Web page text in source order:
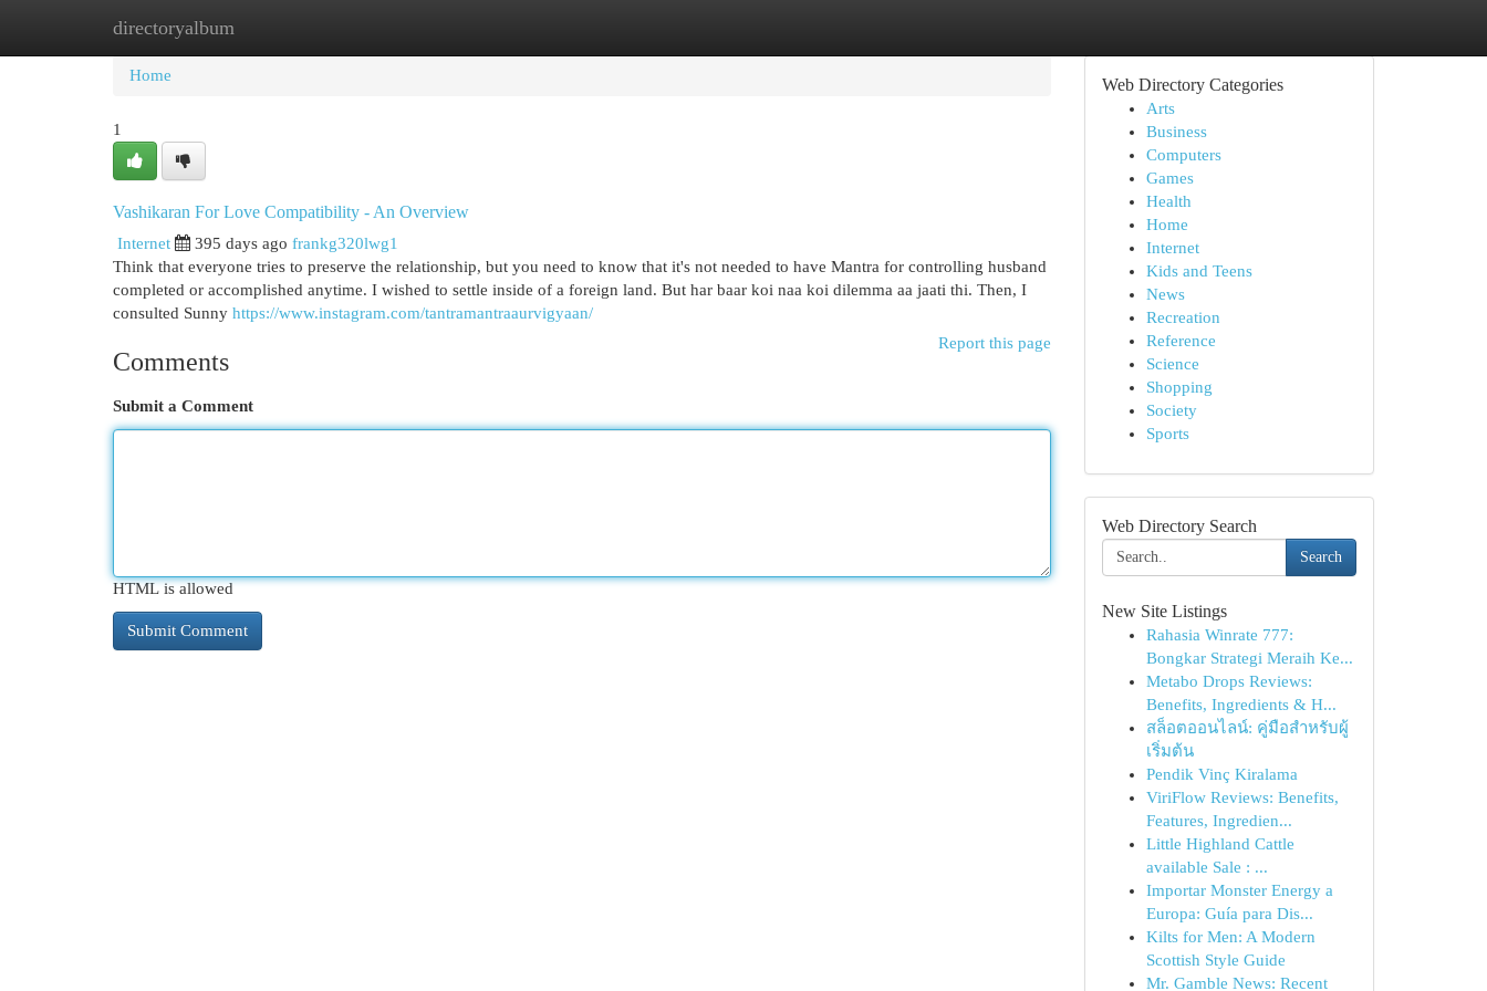
directoryalbum
Home New Site Listings
Home
1
Vashikaran For Love Compatibility - An Overview
Internet 395 days ago frankg320lwg1
Think that everyone tries to preserve the relationship, but you need to know that it's not needed to have Mantra for controlling husband
completed or accomplished anytime. I wished to settle inside of a foreign land. But har baar koi naa koi dilemma aa jaati thi. Then, I
consulted Sunny https://www.instagram.com/tantramantraaurvigyaan/
Report this page
Comments
Submit a Comment
HTML is allowed
Web Directory Categories
Arts
Business
Computers
Games
Health
Home
Internet
Kids and Teens
News
Recreation
Reference
Science
Shopping
Society
Sports
Web Directory Search
Search
New Site Listings
Rahasia Winrate 777:
Bongkar Strategi Meraih Ke...
Metabo Drops Reviews:
Benefits, Ingredients & H...
สล็อตออนไลน์: คู่มือสำหรับผู้
เริ่มต้น
Pendik Vinç Kiralama
ViriFlow Reviews: Benefits,
Features, Ingredien...
Little Highland Cattle
available Sale : ...
Importar Monster Energy a
Europa: Guía para Dis...
Kilts for Men: A Modern
Scottish Style Guide
Mr. Gamble News: Recent